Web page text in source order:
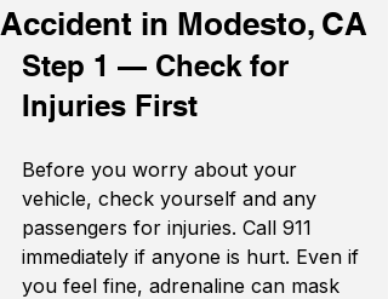
Accident in Modesto, CA
Step 1 — Check for
Injuries First
Before you worry about your
vehicle, check yourself and any
passengers for injuries. Call 911
immediately if anyone is hurt. Even if
you feel fine, adrenaline can mask